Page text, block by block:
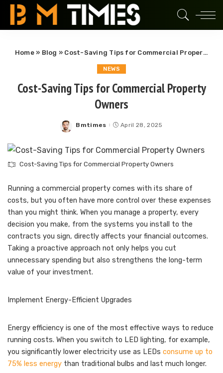
Home» Blog » Cost-Saving Tips for Commercial Property Owners
NEWS
Cost-Saving Tips for Commercial Property
Owners
Posted
Bmtimes April 28, 2025
Cost-Saving Tips for Commercial Property Owners
Running a commercial property comes with its share of
costs, but you often have more control over these expenses
than you might think. When you manage a property, every
decision you make, from the systems you install to the
contracts you sign, directly affects your financial outcomes.
Taking a proactive approach not only helps you cut
unnecessary spending but also strengthens the long-term
value of your investment.
Implement Energy-Efficient Upgrades
Energy efficiency is one of the most effective ways to reduce
running costs. When you switch to LED lighting, for example,
you significantly lower electricity use as LEDs consume up to
75% less energy than traditional bulbs and last much longer.